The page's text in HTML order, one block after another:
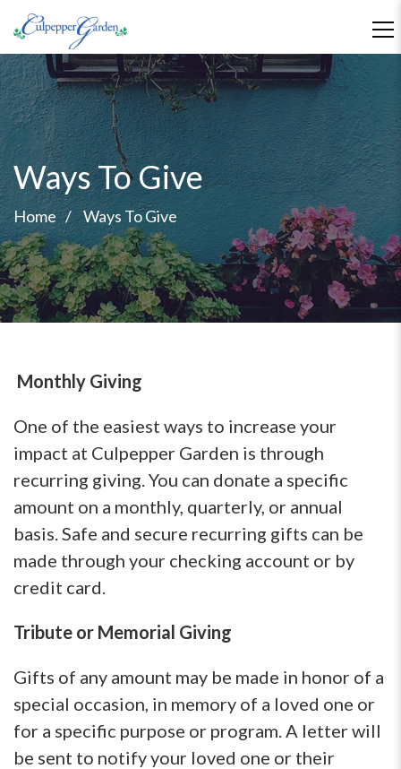
Ways To Give
Home Ways To Give
Monthly Giving
One of the easiest ways to increase your
impact at Culpepper Garden is through
recurring giving. You can donate a specific
amount on a monthly, quarterly, or annual
basis. Safe and secure recurring gifts can be
made through your checking account or by
credit card.
Tribute or Memorial Giving
Gifts of any amount may be made in honor of a
special occasion, in memory of a loved one or
for a specific purpose or program. A letter will
be sent to notify your loved one or their